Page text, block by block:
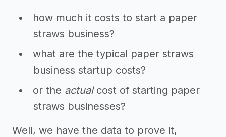
how much it costs to start a paper
straws business?
what are the typical paper straws
business startup costs?
or the actualcost of starting paper
straws businesses?
Well, we have the data to prove it,